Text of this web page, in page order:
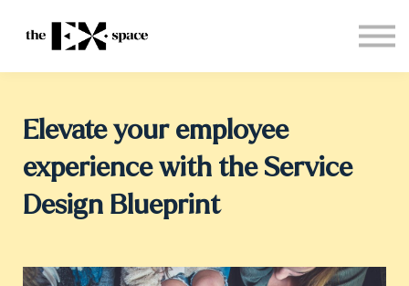
Choose your plan
Blog
Sign in
Elevate your employee
experience with the Service
Design Blueprint